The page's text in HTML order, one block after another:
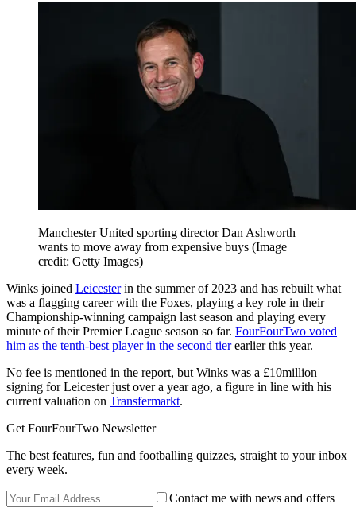
Manchester United sporting director Dan Ashworth
wants to move away from expensive buys (Image
credit: Getty Images)
Winks joined Leicesterin the summer of 2023 and has rebuilt what
was a flagging career with the Foxes, playing a key role in their
Championship-winning campaign last season and playing every
minute of their Premier League season so far. FourFourTwo voted
him as the tenth-best player in the second tierearlier this year.
No fee is mentioned in the report, but Winks was a £10million
signing for Leicester just over a year ago, a figure in line with his
current valuation on Transfermarkt.
Get FourFourTwo Newsletter
The best features, fun and footballing quizzes, straight to your inbox
every week.
Contact me with news and offers